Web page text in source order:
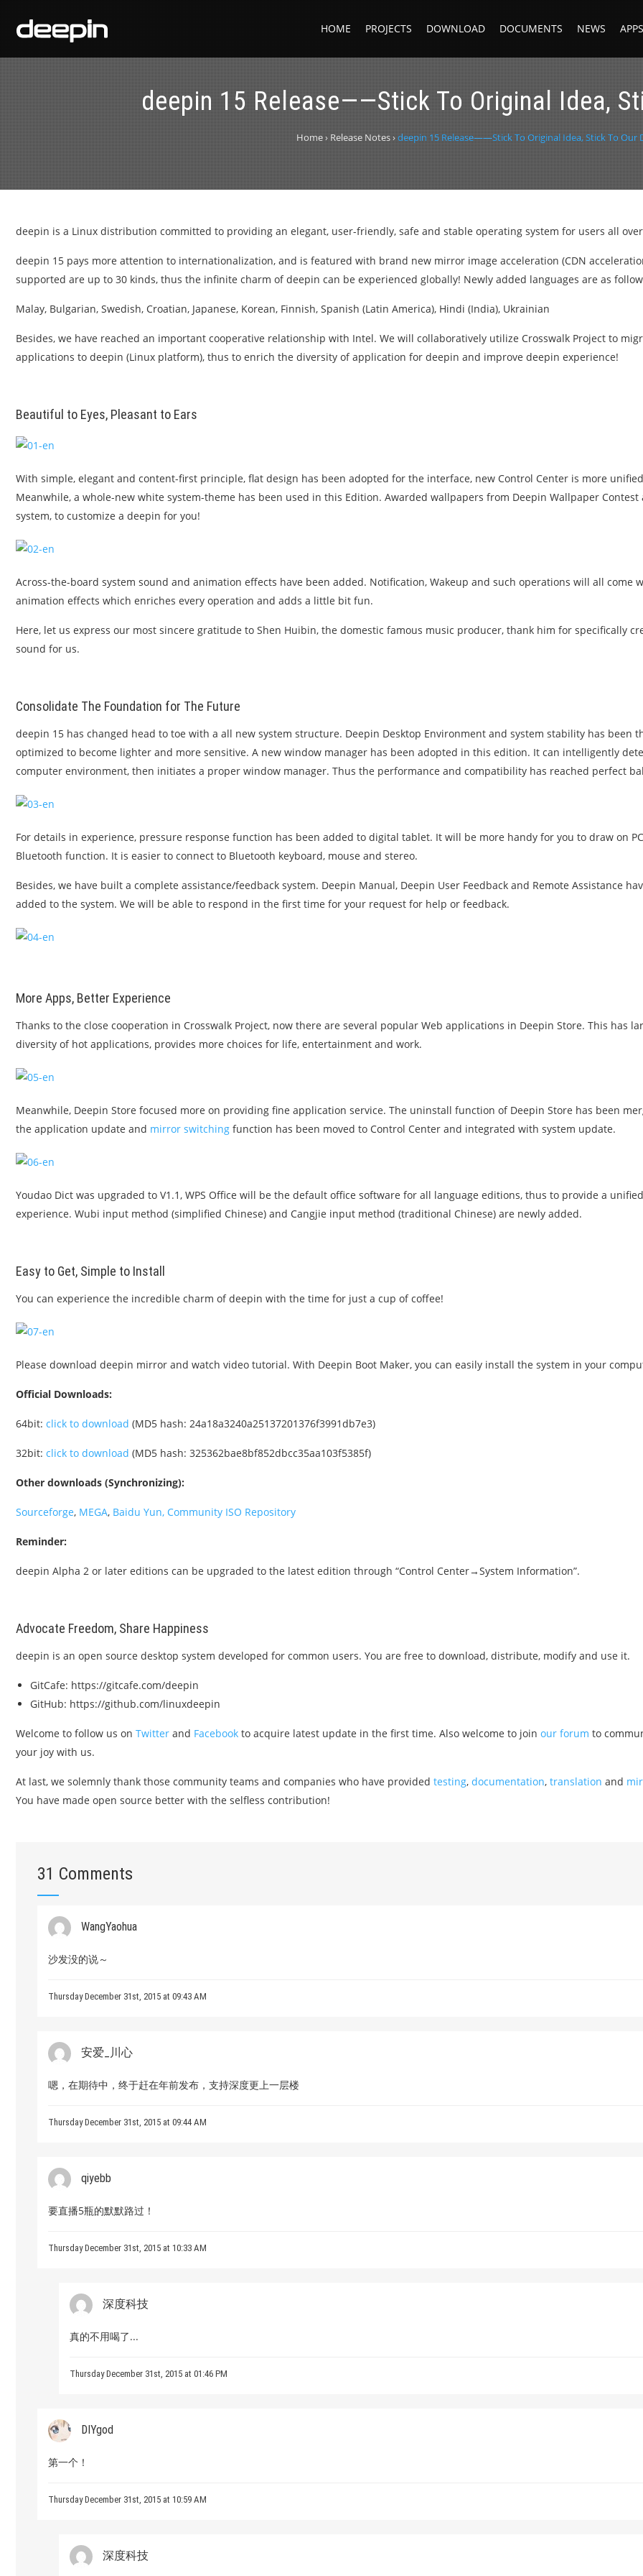
HOME PROJECTS DOWNLOAD DOCUMENTS NEWS
deepin 15 Release——Stick To Original Idea,
Home›Release Notes›deepin 15 Release——Stick To Original Idea, Stick To Our
deepin is a Linux distribution committed to providing an elegant, user-friendly, safe and stable operating system for users all
deepin 15 pays more attention to internationalization, and is featured with brand new mirror image acceleration (CDN
supported are up to 30 kinds, thus the infinite charm of deepin can be experienced globally! Newly added languages are as
Malay, Bulgarian, Swedish, Croatian, Japanese, Korean, Finnish, Spanish (Latin America), Hindi (India), Ukrainian
Besides, we have reached an important cooperative relationship with Intel. We will collaboratively utilize Crosswalk Project to
applications to deepin (Linux platform), thus to enrich the diversity of application for deepin and improve deepin experience!
Beautiful to Eyes, Pleasant to Ears
With simple, elegant and content-first principle, flat design has been adopted for the interface, new Control Center is more
Meanwhile, a whole-new white system-theme has been used in this Edition. Awarded wallpapers from Deepin Wallpaper
system, to customize a deepin for you!
Across-the-board system sound and animation effects have been added. Notification, Wakeup and such operations will all come
animation effects which enriches every operation and adds a little bit fun.
Here, let us express our most sincere gratitude to Shen Huibin, the domestic famous music producer, thank him for specifically
sound for us.
Consolidate The Foundation for The Future
deepin 15 has changed head to toe with a all new system structure. Deepin Desktop Environment and system stability has been
optimized to become lighter and more sensitive. A new window manager has been adopted in this edition. It can intelligently
computer environment, then initiates a proper window manager. Thus the performance and compatibility has reached perfect
For details in experience, pressure response function has been added to digital tablet. It will be more handy for you to draw on
Bluetooth function. It is easier to connect to Bluetooth keyboard, mouse and stereo.
Besides, we have built a complete assistance/feedback system. Deepin Manual, Deepin User Feedback and Remote Assistance
added to the system. We will be able to respond in the first time for your request for help or feedback.
More Apps, Better Experience
Thanks to the close cooperation in Crosswalk Project, now there are several popular Web applications in Deepin Store. This has
diversity of hot applications, provides more choices for life, entertainment and work.
Meanwhile, Deepin Store focused more on providing fine application service. The uninstall function of Deepin Store has been
the application update and mirror switching function has been moved to Control Center and integrated with system update.
Youdao Dict was upgraded to V1.1, WPS Office will be the default office software for all language editions, thus to provide a
experience. Wubi input method (simplified Chinese) and Cangjie input method (traditional Chinese) are newly added.
Easy to Get, Simple to Install
You can experience the incredible charm of deepin with the time for just a cup of coffee!
Please download deepin mirror and watch video tutorial. With Deepin Boot Maker, you can easily install the system in your
Official Downloads:
64bit: click to download (MD5 hash: 24a18a3240a25137201376f3991db7e3)
32bit: click to download (MD5 hash: 325362bae8bf852dbcc35aa103f5385f)
Other downloads (Synchronizing):
Sourceforge, MEGA, Baidu Yun, Community ISO Repository
Reminder:
deepin Alpha 2 or later editions can be upgraded to the latest edition through “Control Center→System Information”.
Advocate Freedom, Share Happiness
deepin is an open source desktop system developed for common users. You are free to download, distribute, modify and use it.
GitCafe: https://gitcafe.com/deepin
GitHub: https://github.com/linuxdeepin
Welcome to follow us on Twitter and Facebook to acquire latest update in the first time. Also welcome to join our forum to
your joy with us.
At last, we solemnly thank those community teams and companies who have provided testing, documentation, translation and
You have made open source better with the selfless contribution!
31 Comments
WangYaohua
沙发没的说～
Thursday December 31st, 2015 at 09:43 AM
安爱_川心
嗯，在期待中，终于赶在年前发布，支持深度更上一层楼
Thursday December 31st, 2015 at 09:44 AM
qiyebb
要直播5瓶的默默路过！
Thursday December 31st, 2015 at 10:33 AM
深度科技
真的不用喝了...
Thursday December 31st, 2015 at 01:46 PM
DIYgod
第一个！
Thursday December 31st, 2015 at 10:59 AM
深度科技